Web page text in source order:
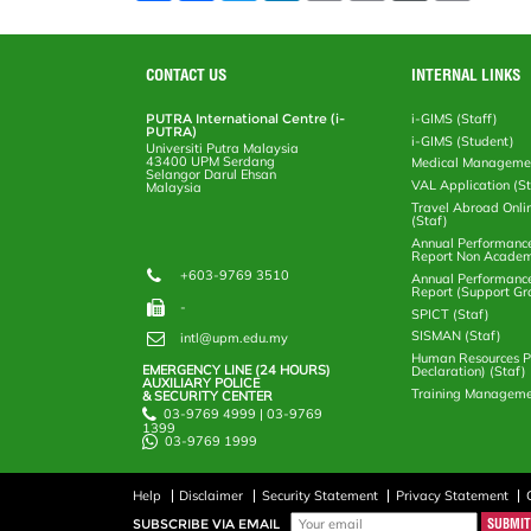
o
o
r
e
s
CONTACT US
PUTRA International Centre (i-
PUTRA)
Universiti Putra Malaysia
43400 UPM Serdang
Selangor Darul Ehsan
Malaysia
+603-9769 3510
-
intl@upm.edu.my
EMERGENCY LINE (24 HOURS)
AUXILIARY POLICE
& SECURITY CENTER
03-9769 4999 | 03-9769
1399
03-9769 1999
INTERNAL LINKS
i-GIMS (Staff)
i-GIMS (Student)
Medical
VAL Application
Travel Abroad
(Staf)
Annual
Report Non
Annual
Report (Support
SPICT (Staf)
SISMAN (Staf)
Human Resources
Declaration) (Staf)
Training
Help Disclaimer Security Statement Privacy Statement
SUBSCRIBE VIA EMAIL